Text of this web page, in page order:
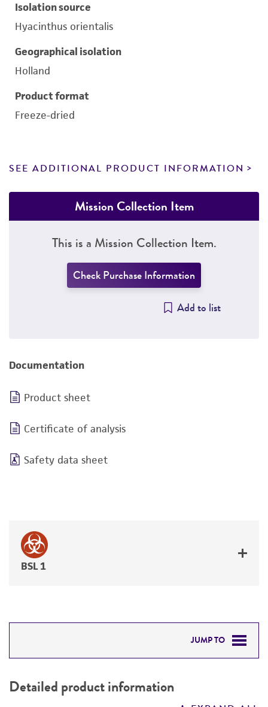
Isolation source
Hyacinthus orientalis
Geographical isolation
Holland
Product format
Freeze-dried
SEE ADDITIONAL PRODUCT INFORMATION
Mission Collection Item
This is a Mission Collection Item.
Check Purchase Information
Add to list
Documentation
Product sheet
Certificate of analysis
Safety data sheet
BSL 1
JUMP TO
PERMITS & RESTRICTIONS
Detailed product information